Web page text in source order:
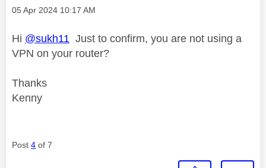
Message posted on
‎05 Apr 2024 10:17 AM
Hi @sukh11 Just to confirm, you are not using a
VPN on your router?
Thanks
Kenny
Post 4 of 7